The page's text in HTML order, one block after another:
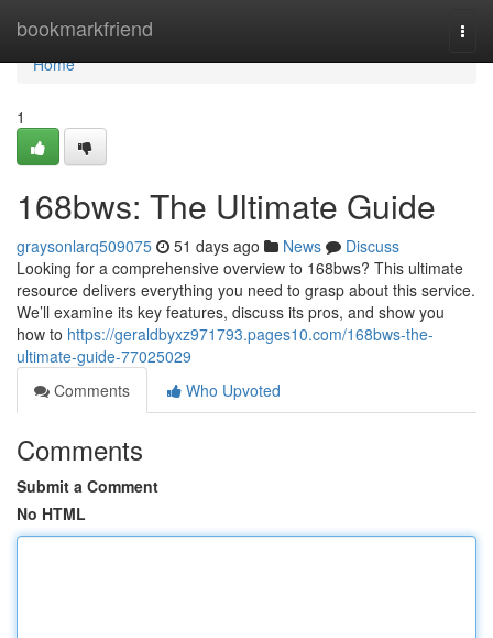
bookmarkfriend
Home
Home
1
168bws: The Ultimate Guide
graysonlarq509075 51 days ago News
Discuss
Looking for a comprehensive overview to 168bws? This ultimate
resource delivers everything you need to grasp about this service.
We’ll examine its key features, discuss its pros, and show you
how to https://geraldbyxz971793.pages10.com/168bws-the-
ultimate-guide-77025029
Comments
Who Upvoted
Comments
Submit a Comment
No HTML